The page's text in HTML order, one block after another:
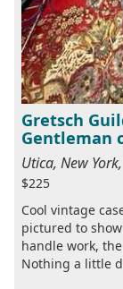
Gretsch
Gentleman
Utica, New
$225
Cool vintage
pictured to
handle work,
Nothing a little